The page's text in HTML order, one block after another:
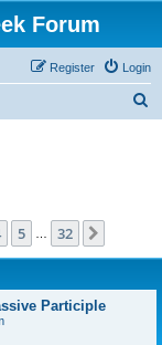
Forum
Login
Register
5 32
Participle